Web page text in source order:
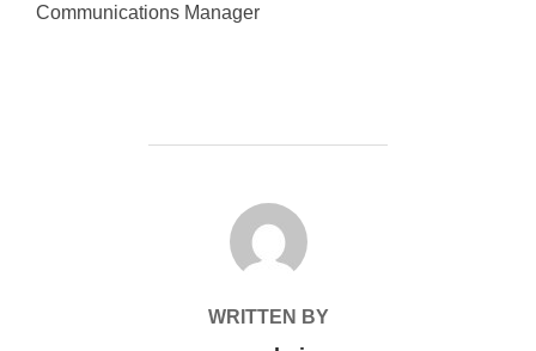
Communications Manager
POST AUTHOR
WRITTEN BY